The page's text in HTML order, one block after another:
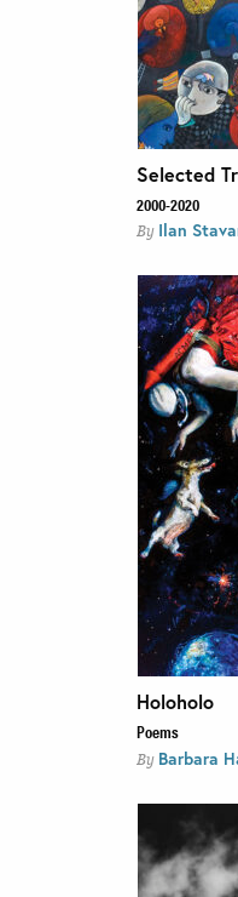
Selected
2000-2020
By Ilan
Holoholo
Poems
By Barbara